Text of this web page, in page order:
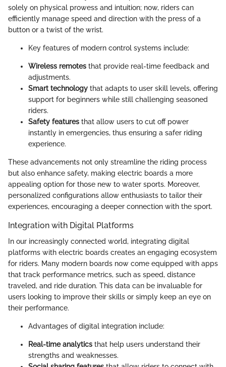
solely on physical prowess and intuition; now, riders can
efficiently manage speed and direction with the press of a
button or a twist of the wrist.
Key features of modern control systems include:
Wireless remotes that provide real-time feedback and
adjustments.
Smart technology that adapts to user skill levels, offering
support for beginners while still challenging seasoned
riders.
Safety features that allow users to cut off power
instantly in emergencies, thus ensuring a safer riding
experience.
These advancements not only streamline the riding process
but also enhance safety, making electric boards a more
appealing option for those new to water sports. Moreover,
personalized configurations allow enthusiasts to tailor their
experiences, encouraging a deeper connection with the sport.
Integration with Digital Platforms
In our increasingly connected world, integrating digital
platforms with electric boards creates an engaging ecosystem
for riders. Many modern boards now come equipped with apps
that track performance metrics, such as speed, distance
traveled, and ride duration. This data can be invaluable for
users looking to improve their skills or simply keep an eye on
their performance.
Advantages of digital integration include:
Real-time analytics that help users understand their
strengths and weaknesses.